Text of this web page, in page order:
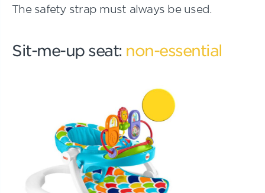
The safety strap must always be used.
Sit-me-up seat: non-essential